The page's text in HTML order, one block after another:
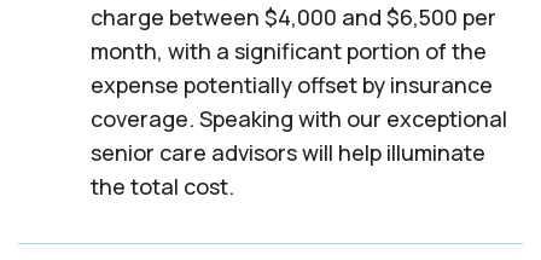
charge between $4,000 and $6,500 per
month, with a significant portion of the
expense potentially offset by insurance
coverage. Speaking with our exceptional
senior care advisors will help illuminate
the total cost.